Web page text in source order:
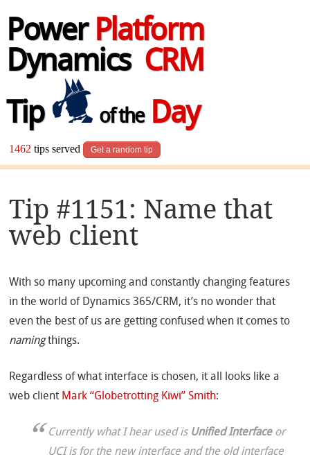
Power Platform
Dynamics CRM
Tip
of theDay
1462 tips served Get a random tip
Tip #1151: Name that
web client
With so many upcoming and constantly changing features
in the world of Dynamics 365/CRM, it’s no wonder that
even the best of us are getting confused when it comes to
namingthings.
Regardless of what interface is chosen, it all looks like a
web client Mark “Globetrotting Kiwi” Smith:
Currently what I hear used is Unified Interfaceor
UCI is for the new interface and the old interface